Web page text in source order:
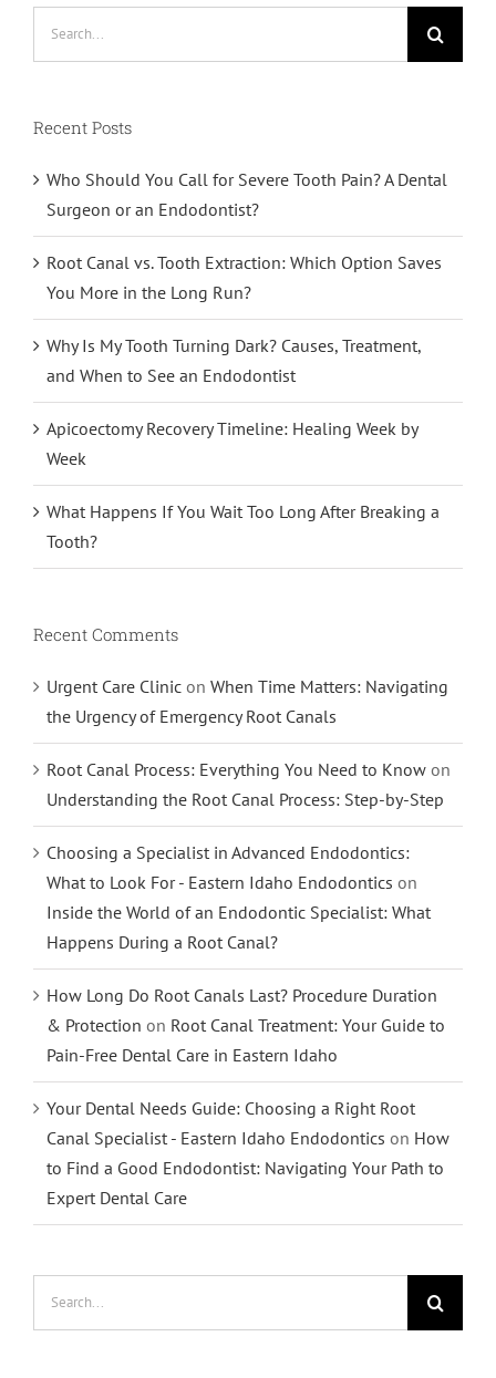
Recent Posts
Who Should You Call for Severe Tooth Pain? A Dental
Surgeon or an Endodontist?
Root Canal vs. Tooth Extraction: Which Option Saves
You More in the Long Run?
Why Is My Tooth Turning Dark? Causes, Treatment,
and When to See an Endodontist
Apicoectomy Recovery Timeline: Healing Week by
Week
What Happens If You Wait Too Long After Breaking a
Tooth?
Recent Comments
Urgent Care Clinic on When Time Matters: Navigating
the Urgency of Emergency Root Canals
Root Canal Process: Everything You Need to Know on
Understanding the Root Canal Process: Step-by-Step
Choosing a Specialist in Advanced Endodontics:
What to Look For - Eastern Idaho Endodontics on
Inside the World of an Endodontic Specialist: What
Happens During a Root Canal?
How Long Do Root Canals Last? Procedure Duration
& Protection on Root Canal Treatment: Your Guide to
Pain-Free Dental Care in Eastern Idaho
Your Dental Needs Guide: Choosing a Right Root
Canal Specialist - Eastern Idaho Endodontics on How
to Find a Good Endodontist: Navigating Your Path to
Expert Dental Care